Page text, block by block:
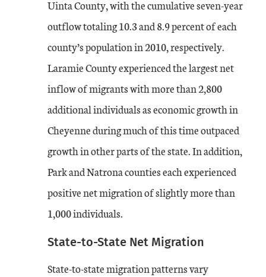
Uinta County, with the cumulative seven-year
outflow totaling 10.3 and 8.9 percent of each
county’s population in 2010, respectively.
Laramie County experienced the largest net
inflow of migrants with more than 2,800
additional individuals as economic growth in
Cheyenne during much of this time outpaced
growth in other parts of the state. In addition,
Park and Natrona counties each experienced
positive net migration of slightly more than
1,000 individuals.
State-to-State Net Migration
State-to-state migration patterns vary